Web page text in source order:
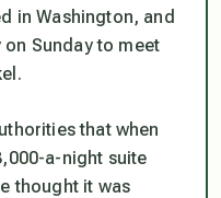
in Washington, and
on Sunday to meet
that when
a-night suite
thought it was